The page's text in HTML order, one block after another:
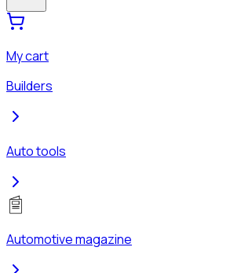
My cart
Builders
Auto tools
Automotive magazine